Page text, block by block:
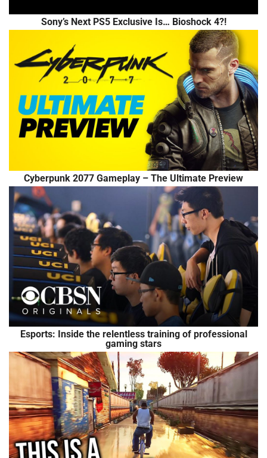
Sony’s Next PS5 Exclusive Is… Bioshock 4?!
Cyberpunk 2077 Gameplay – The Ultimate Preview
Esports: Inside the relentless training of professional
gaming stars